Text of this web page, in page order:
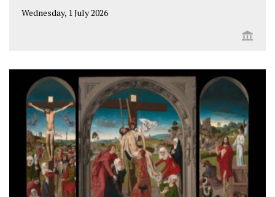
Wednesday, 1 July 2026